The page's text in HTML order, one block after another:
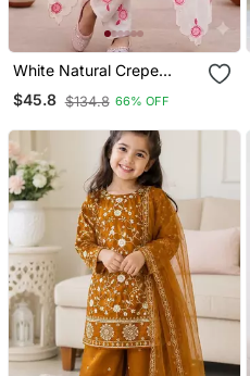
White Natural Crepe
Embroidery Sequence
Work Girls Kids Dress Set
$45.8 $134.8 66% OFF